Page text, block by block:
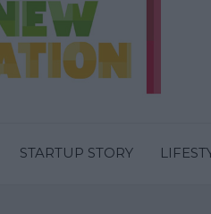
STARTUP STORY